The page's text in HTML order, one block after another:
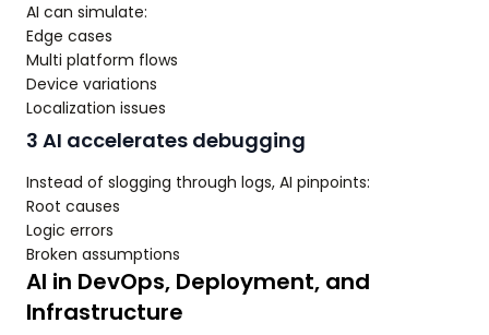
AI can simulate:
Edge cases
Multi platform flows
Device variations
Localization issues
3 AI accelerates debugging
Instead of slogging through logs, AI pinpoints:
Root causes
Logic errors
Broken assumptions
AI in DevOps, Deployment, and
Infrastructure